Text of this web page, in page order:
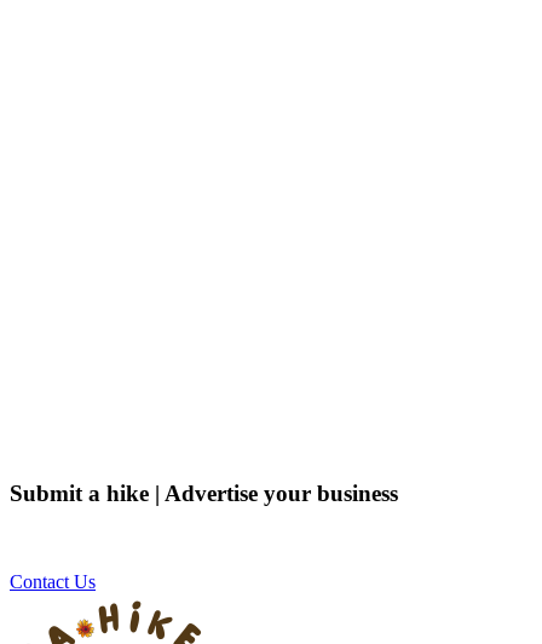
Submit a hike | Advertise your business
Contact Us